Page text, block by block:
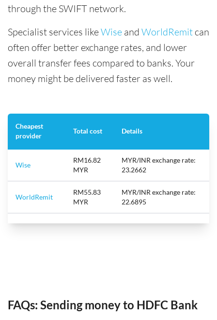
through the SWIFT network.
Specialist services likeWise and WorldRemit can
often offer better exchange rates, and lower
overall transfer fees compared to banks. Your
money might be delivered faster as well.
Cheapest
provider
Total cost Details
Wise
RM16.82
MYR
MYR/INR exchange rate:
23.2662
WorldRemit
RM55.83
MYR
MYR/INR exchange rate:
22.6895
FAQs: Sending money to HDFC Bank